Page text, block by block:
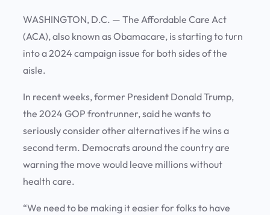
WASHINGTON, D.C. — The Affordable Care Act
(ACA), also known as Obamacare, is starting to turn
into a 2024 campaign issue for both sides of the
aisle.
In recent weeks, former President Donald Trump,
the 2024 GOP frontrunner, said he wants to
seriously consider other alternatives if he wins a
second term. Democrats around the country are
warning the move would leave millions without
health care.
“We need to be making it easier for folks to have